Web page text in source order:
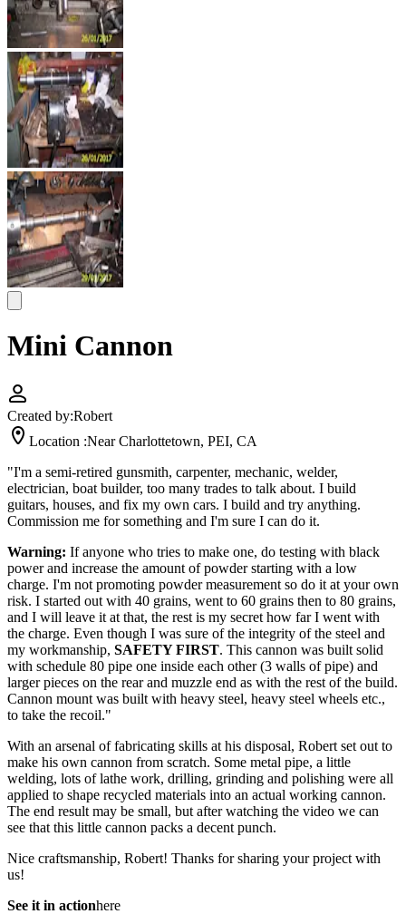
Mini Cannon
Created by:Robert
Location :Near Charlottetown, PEI, CA
"I'm a semi-retired gunsmith, carpenter, mechanic, welder,
electrician, boat builder, too many trades to talk about. I build
guitars, houses, and fix my own cars. I build and try anything.
Commission me for something and I'm sure I can do it.
Warning: If anyone who tries to make one, do testing with black
power and increase the amount of powder starting with a low
charge. I'm not promoting powder measurement so do it at your own
risk. I started out with 40 grains, went to 60 grains then to 80 grains,
and I will leave it at that, the rest is my secret how far I went with
the charge. Even though I was sure of the integrity of the steel and
my workmanship, SAFETY FIRST. This cannon was built solid
with schedule 80 pipe one inside each other (3 walls of pipe) and
larger pieces on the rear and muzzle end as with the rest of the build.
Cannon mount was built with heavy steel, heavy steel wheels etc.,
to take the recoil."
With an arsenal of fabricating skills at his disposal, Robert set out to
make his own cannon from scratch. Some metal pipe, a little
welding, lots of lathe work, drilling, grinding and polishing were all
applied to shape recycled materials into an actual working cannon.
The end result may be small, but after watching the video we can
see that this little cannon packs a decent punch.
Nice craftsmanship, Robert! Thanks for sharing your project with
us!
See it in actionhere